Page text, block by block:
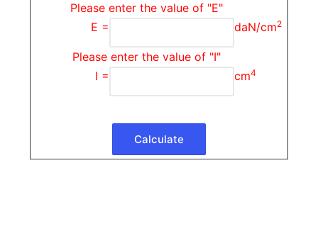
Please enter the value of "E"
E =
daN/cm2
Please enter the value of "I"
I =
cm4